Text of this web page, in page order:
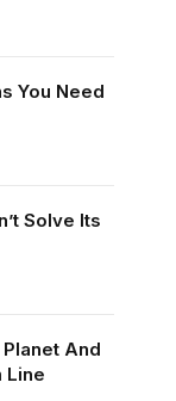
You Need
Solve Its
And
Line